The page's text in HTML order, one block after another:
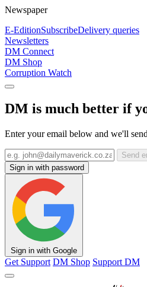
Newspaper
E-EditionSubscribeDelivery queries
Newsletters
DM Connect
DM Shop
Corruption Watch
DM is much better if
Enter your email below and we'll
Send
Sign in with password
Sign in with Google
Get Support DM Shop Support DM